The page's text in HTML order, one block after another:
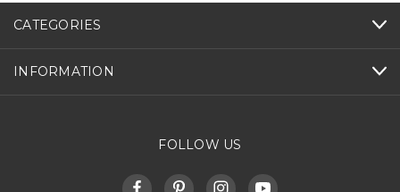
CATEGORIES
INFORMATION
FOLLOW US